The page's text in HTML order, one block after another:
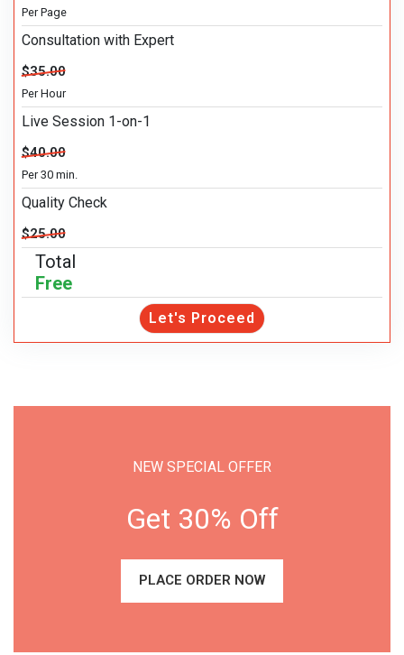
Per Page
Consultation with Expert
$35.00
Per Hour
Live Session 1-on-1
$40.00
Per 30 min.
Quality Check
$25.00
Total
Free
Let's Proceed
NEW SPECIAL OFFER
Get 30% Off
PLACE ORDER NOW